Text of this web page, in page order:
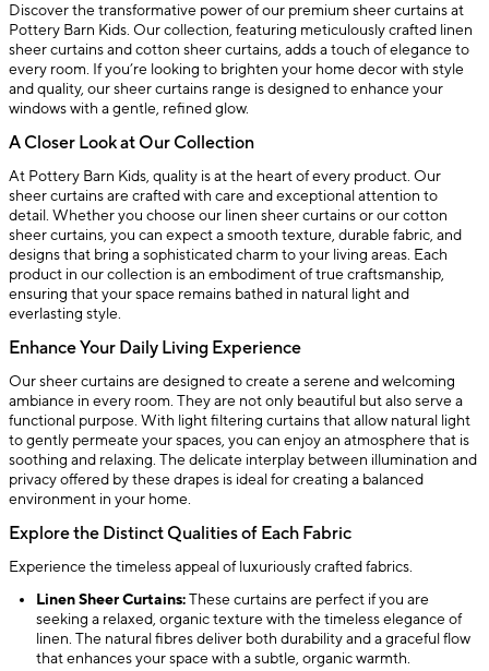
Discover the transformative power of our premium sheer curtains at
Pottery Barn Kids. Our collection, featuring meticulously crafted linen
sheer curtains and cotton sheer curtains, adds a touch of elegance to
every room. If you’re looking to brighten your home decor with style
and quality, our sheer curtains range is designed to enhance your
windows with a gentle, refined glow.
A Closer Look at Our Collection
At Pottery Barn Kids, quality is at the heart of every product. Our
sheer curtains are crafted with care and exceptional attention to
detail. Whether you choose our linen sheer curtains or our cotton
sheer curtains, you can expect a smooth texture, durable fabric, and
designs that bring a sophisticated charm to your living areas. Each
product in our collection is an embodiment of true craftsmanship,
ensuring that your space remains bathed in natural light and
everlasting style.
Enhance Your Daily Living Experience
Our sheer curtains are designed to create a serene and welcoming
ambiance in every room. They are not only beautiful but also serve a
functional purpose. With light filtering curtains that allow natural light
to gently permeate your spaces, you can enjoy an atmosphere that is
soothing and relaxing. The delicate interplay between illumination and
privacy offered by these drapes is ideal for creating a balanced
environment in your home.
Explore the Distinct Qualities of Each Fabric
Experience the timeless appeal of luxuriously crafted fabrics.
Linen Sheer Curtains:These curtains are perfect if you are
seeking a relaxed, organic texture with the timeless elegance of
linen. The natural fibres deliver both durability and a graceful flow
that enhances your space with a subtle, organic warmth.